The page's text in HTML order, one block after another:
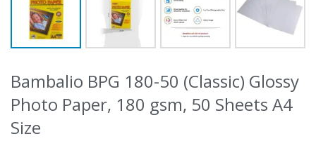
Bambalio BPG 180-50 (Classic) Glossy
Photo Paper, 180 gsm, 50 Sheets A4
Size